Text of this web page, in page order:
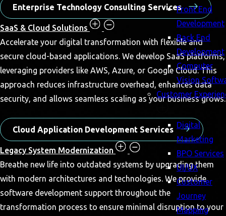
Front End
Development
Back End
Development
Computer
Vision
Customer
Digital
Marketing
BPO Services
UI/UX
Customer
Journey
Mapping
Enterprise Technology Consulting Services
SaaS & Cloud Solutions
Accelerate your digital transformation with flexible and
secure cloud-based applications. We develop SaaS platforms,
leveraging providers like AWS, Azure, or Google Cloud. This
approach reduces infrastructure overhead, enhances data
security, and allows seamless scaling as your business grows.
Cloud Application Development Services
Legacy System Modernization
Breathe new life into outdated systems by upgrading them
with modern architectures and technologies. We provide
software development support throughout the
transformation process to ensure minimal disruption to your